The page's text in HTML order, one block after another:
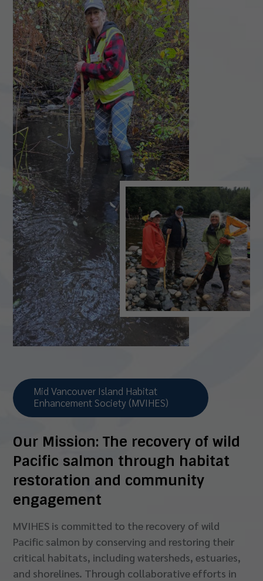
Mid Vancouver Island Habitat
Enhancement Society (MVIHES)
Our Mission: The recovery of wild
Pacific salmon through habitat
restoration and community
engagement
MVIHES is committed to the recovery of wild
Pacific salmon by conserving and restoring their
critical habitats, including watersheds, estuaries,
and shorelines. Through collaborative efforts in